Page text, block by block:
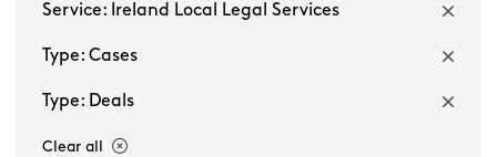
Service: Ireland Local Legal Services
Type: Cases
Type: Deals
Clear all